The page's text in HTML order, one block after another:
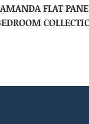
AMANDA FLAT